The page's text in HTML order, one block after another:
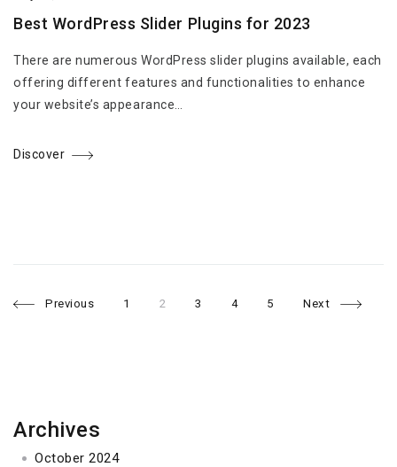
Best WordPress Slider Plugins for 2023
There are numerous WordPress slider plugins available, each
offering different features and functionalities to enhance
your website’s appearance…
Discover
Posts
Previous 1 2 3 4 5 Next
Archives
October 2024